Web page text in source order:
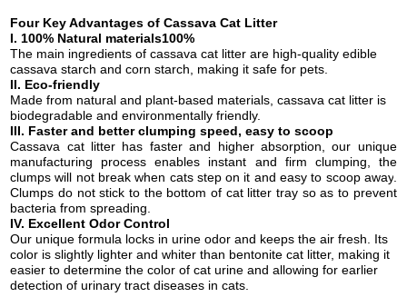
Four Key Advantages of Cassava Cat Litter
I. 100% Natural materials100%
The main ingredients of cassava cat litter are high-quality edible
cassavastarch and corn starch , making it safe for pets.
II. Eco-friendly
Made from natural and plant-based materials,cassava cat litter is
biodegradable and environmentally friendly.
III. Faster and better clumping speed, easy to scoop
Cassava cat litter has faster and higher absorption, our unique
manufacturing process enables instant and firm clumping, the
clumps will not break when cats step on it and easy to scoop away.
Clumps do not stick to the bottom of cat litter tray so as to prevent
bacteria from spreading.
IV. ExcellentOdor Control
Our unique formula locks in urine odor and keeps the air fresh. Its
color is slightly lighter and whiter than bentonite cat litter, making it
easier to determine the color of cat urine and allowing for earlier
detection of urinary tract diseases in cats.